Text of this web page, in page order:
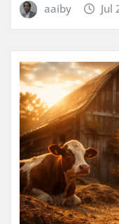
aaiby Jul